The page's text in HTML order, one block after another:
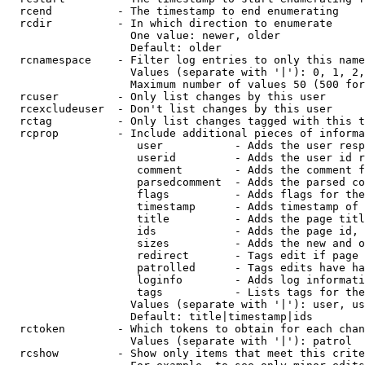
  rcend          - The timestamp to end enumerating
  rcdir          - In which direction to enumerate
                   One value: newer, older
                   Default: older
rcnamespace    - Filter log entries to only this
Values (separate with '|'): 0, 1,
Maximum number of values 50 (500
  rcuser         - Only list changes by this user
  rcexcludeuser  - Don't list changes by this user
rctag          - Only list changes tagged with this
rcprop         - Include additional pieces of
user           - Adds the user
userid         - Adds the user id
comment        - Adds the comment
parsedcomment  - Adds the parsed
flags          - Adds flags for
timestamp      - Adds timestamp of
title          - Adds the page
ids            - Adds the page
sizes          - Adds the new and
redirect       - Tags edit if page
patrolled      - Tags edits have
loginfo        - Adds log
tags           - Lists tags for
Values (separate with '|'): user,
                   Default: title|timestamp|ids
rctoken        - Which tokens to obtain for each
                   Values (separate with '|'): patrol
rcshow         - Show only items that meet this